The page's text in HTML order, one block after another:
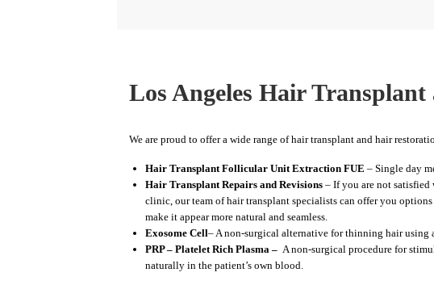
Los Angeles Hair
We are proud to offer a wide range of hair transplant and hair
Hair Transplant Follicular Unit Extraction FUE – Single day
Hair Transplant Repairs and Revisions – If you are not satisfied
clinic, our team of hair transplant specialists can offer you
make it appear more natural and seamless.
Exosome Cell– A non-surgical alternative for thinning hair using
PRP – Platelet Rich Plasma – A non-surgical procedure for
naturally in the patient’s own blood.